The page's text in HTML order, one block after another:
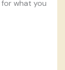
for what you